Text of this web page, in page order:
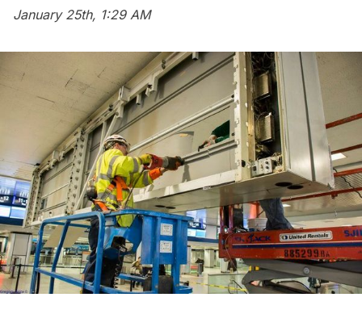
January 25th, 1:29 AM